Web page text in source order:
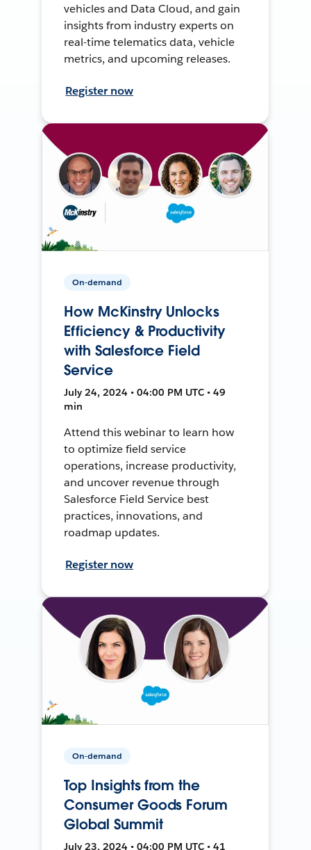
vehicles and Data Cloud, and gain
insights from industry experts on
real-time telematics data, vehicle
metrics, and upcoming releases.
Register now
On-demand
How McKinstry Unlocks
Efficiency & Productivity
with Salesforce Field
Service
July 24, 2024 • 04:00 PM UTC • 49
min
Attend this webinar to learn how
to optimize field service
operations, increase productivity,
and uncover revenue through
Salesforce Field Service best
practices, innovations, and
roadmap updates.
Register now
On-demand
Top Insights from the
Consumer Goods Forum
Global Summit
July 23, 2024 • 04:00 PM UTC • 41